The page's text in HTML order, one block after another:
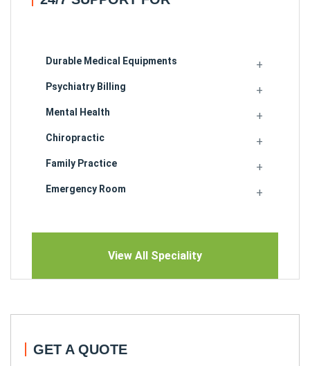
Durable Medical Equipments
Psychiatry Billing
Mental Health
Chiropractic
Family Practice
Emergency Room
View All Speciality
GET A QUOTE